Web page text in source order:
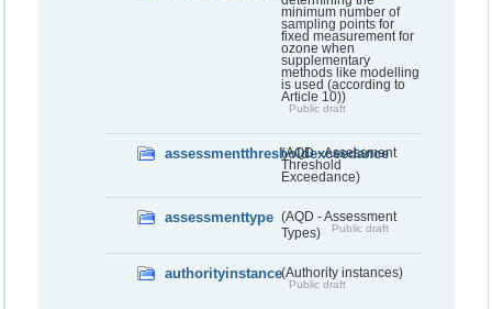
minimum number of
sampling points for
fixed measurement for
ozone when
supplementary
methods like modelling
is used (according to
Article 10))
Public draft
assessmentthresholdexceedance
(AQD - Assessment
Threshold
Exceedance)
assessmenttype (AQD - Assessment
Types)
Public draft
authorityinstance(Authority instances)
Public draft